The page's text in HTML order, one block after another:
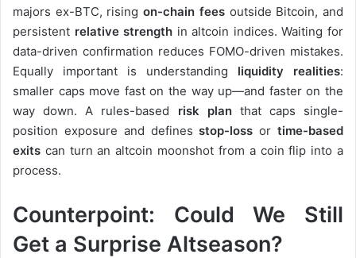
majors ex-BTC, risingon-chain feesoutside Bitcoin, and
persistent relative strength in altcoin indices. Waiting for
data-driven confirmation reduces FOMO-driven mistakes.
Equally important is understanding liquidity realities:
smaller caps move fast on the way up—and faster on the
way down. A rules-based risk planthat caps single-
position exposure and definesstop-loss ortime-based
exits can turn an altcoin moonshot from a coin flip into a
process.
Counterpoint: Could We Still
Get a Surprise Altseason?